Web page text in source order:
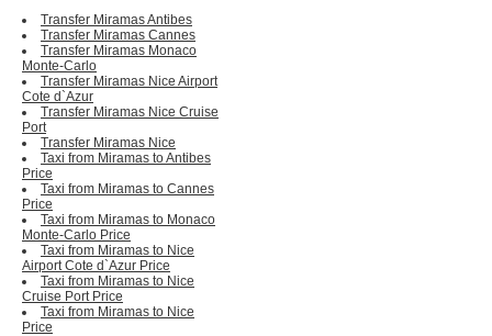
Transfer Miramas Antibes
Transfer Miramas Cannes
Transfer Miramas Monaco
Monte-Carlo
Transfer Miramas Nice Airport
Cote d`Azur
Transfer Miramas Nice Cruise
Port
Transfer Miramas Nice
Taxi from Miramas to Antibes
Price
Taxi from Miramas to Cannes
Price
Taxi from Miramas to Monaco
Monte-Carlo Price
Taxi from Miramas to Nice
Airport Cote d`Azur Price
Taxi from Miramas to Nice
Cruise Port Price
Taxi from Miramas to Nice
Price